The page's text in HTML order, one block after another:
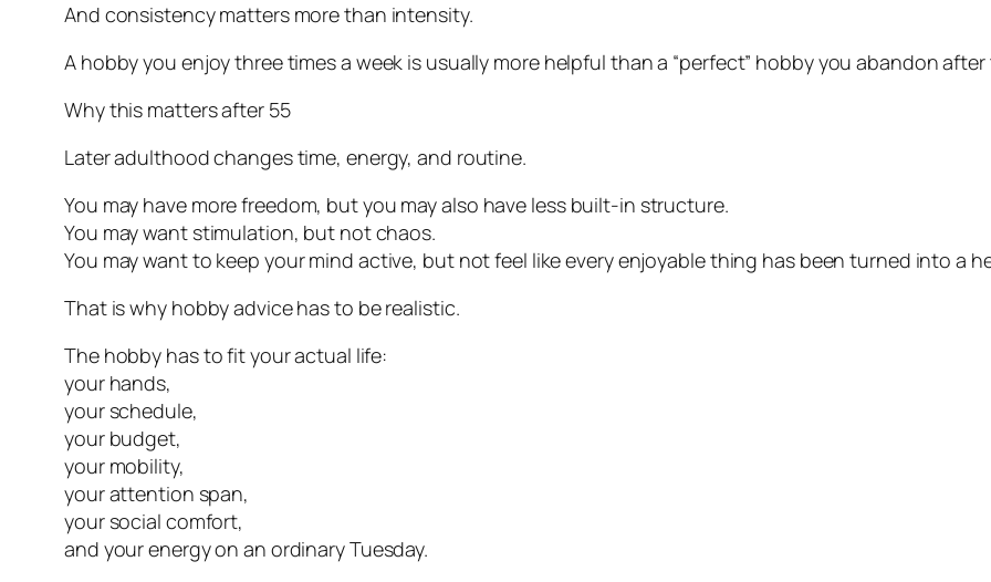
And consistency matters more than intensity.
A hobby you enjoy three times a week is usually more helpful than a “perfect” hobby you abandon after
Why this matters after 55
Later adulthood changes time, energy, and routine.
You may have more freedom, but you may also have less built-in structure.
You may want stimulation, but not chaos.
You may want to keep your mind active, but not feel like every enjoyable thing has been turned into a
That is why hobby advice has to be realistic.
The hobby has to fit your actual life:
your hands,
your schedule,
your budget,
your mobility,
your attention span,
your social comfort,
and your energy on an ordinary Tuesday.